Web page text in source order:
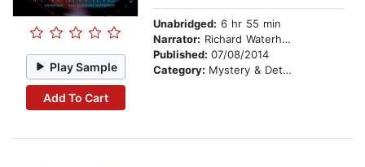
Play Sample
Add To Cart
Unabridged: 6 hr 55 min
Narrator: Richard Waterhouse
Published: 07/08/2014
Category: Mystery & Detective